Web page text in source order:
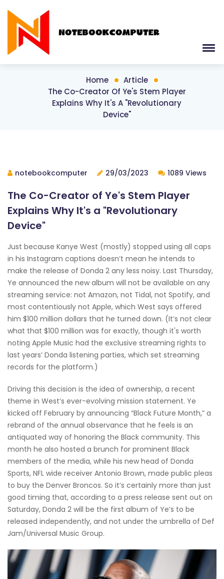
Home
Article
The Co-Creator Of Ye's Stem Player
Explains Why It's A "Revolutionary
Device"
notebookcomputer 29/03/2023 1089 Views
The Co-Creator of Ye's Stem Player
Explains Why It's a "Revolutionary
Device"
Just because Kanye West (mostly) stopped using all caps
in his Instagram captions doesn’t mean he intends to
make the release of Donda 2 any less noisy. Last Thursday,
Ye announced the new album will not be available on any
streaming service: not Amazon, not Tidal, not Spotify, and
most contentiously not Apple, which West says offered
him $100 million dollars that he turned down. (It’s not clear
what that $100 million was for exactly, though it's worth
noting Apple Music had the exclusive streaming rights to
last years’ Donda listening parties, which set streaming
records for the platform.)
Driving this decision is the idea of ownership, a recent
theme in West’s ever-evolving mission statement. Ye
kicked off February by announcing “Black Future Month,” a
rebrand of the annual observance that he feels is an
antiquated way of honoring the Black community. This
month he also hosted a brunch for prominent Black
members of the media, while his new head of Donda
Sports, NFL wide receiver Antonio Brown, made public pleas
to buy the Denver Broncos. So it’s certainly more than just
good timing that, according to a press release sent out on
Saturday, Donda 2 will be the first album of Ye’s to be
released independently, and not under the umbrella of Def
Jam/Universal Music Group.